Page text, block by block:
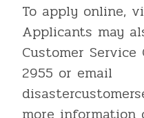
To apply online,
Applicants may
Customer
2955 or email